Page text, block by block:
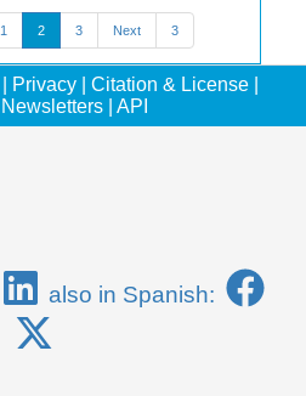
1 2 3 Next 3
Privacy Citation & License
Newsletters API
also in Spanish: